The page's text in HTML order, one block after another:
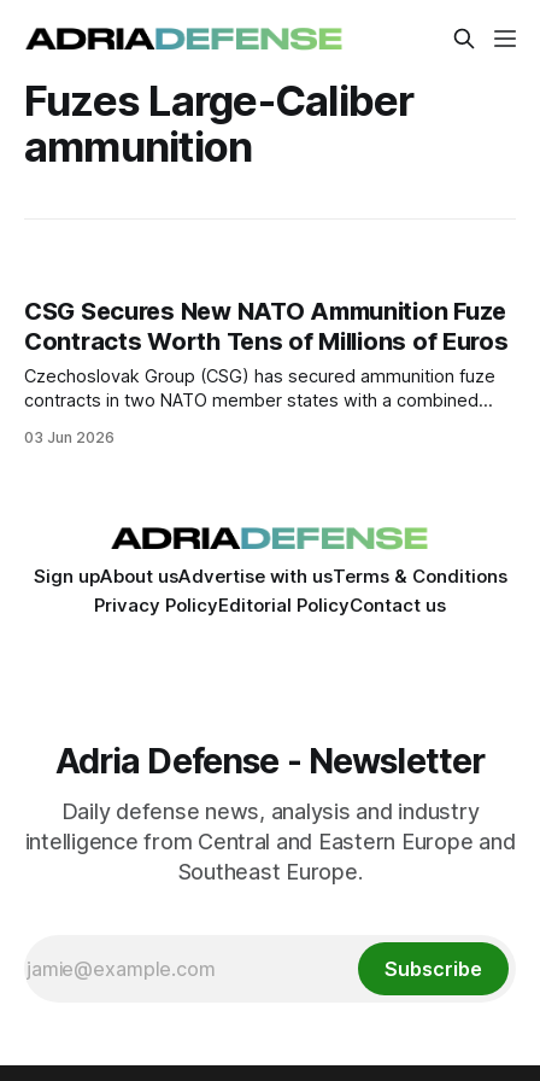
Fuzes Large-Caliber
ammunition
CSG Secures New NATO Ammunition Fuze
Contracts Worth Tens of Millions of Euros
Czechoslovak Group (CSG) has secured ammunition fuze
contracts in two NATO member states with a combined
03 Jun 2026
Sign upAbout usAdvertise with usTerms & Conditions
Privacy PolicyEditorial PolicyContact us
Adria Defense - Newsletter
Daily defense news, analysis and industry
intelligence from Central and Eastern Europe and
Southeast Europe.
Subscribe